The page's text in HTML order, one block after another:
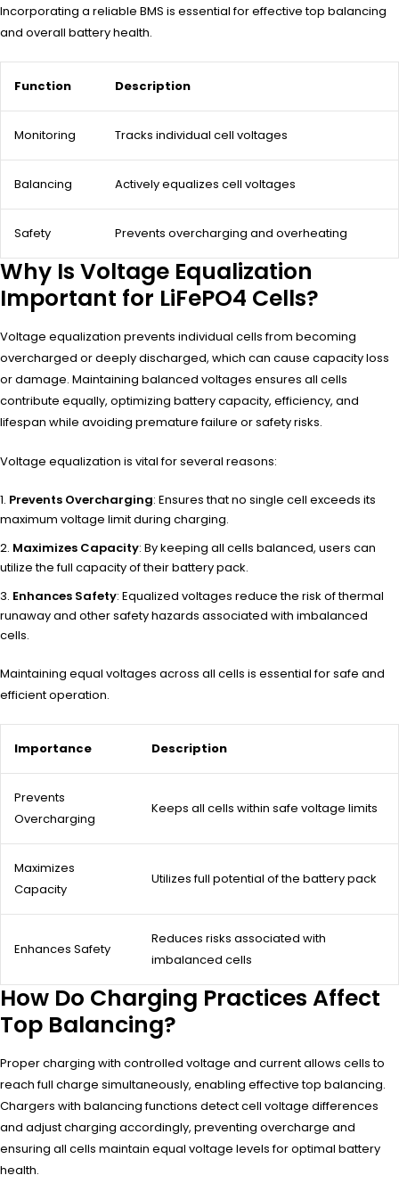
Incorporating a reliable BMS is essential for effective top balancing
and overall battery health.
Function Description
Monitoring Tracks individual cell voltages
Balancing Actively equalizes cell voltages
Safety Prevents overcharging and overheating
Why Is Voltage Equalization
Important for LiFePO4 Cells?
Voltage equalization prevents individual cells from becoming
overcharged or deeply discharged, which can cause capacity loss
or damage. Maintaining balanced voltages ensures all cells
contribute equally, optimizing battery capacity, efficiency, and
lifespan while avoiding premature failure or safety risks.
Voltage equalization is vital for several reasons:
Prevents Overcharging: Ensures that no single cell exceeds its
maximum voltage limit during charging.
Maximizes Capacity: By keeping all cells balanced, users can
utilize the full capacity of their battery pack.
Enhances Safety: Equalized voltages reduce the risk of thermal
runaway and other safety hazards associated with imbalanced
cells.
Maintaining equal voltages across all cells is essential for safe and
efficient operation.
Importance Description
Prevents
Overcharging
Keeps all cells within safe voltage limits
Maximizes
Capacity
Utilizes full potential of the battery pack
Enhances Safety
Reduces risks associated with
imbalanced cells
How Do Charging Practices Affect
Top Balancing?
Proper charging with controlled voltage and current allows cells to
reach full charge simultaneously, enabling effective top balancing.
Chargers with balancing functions detect cell voltage differences
and adjust charging accordingly, preventing overcharge and
ensuring all cells maintain equal voltage levels for optimal battery
health.